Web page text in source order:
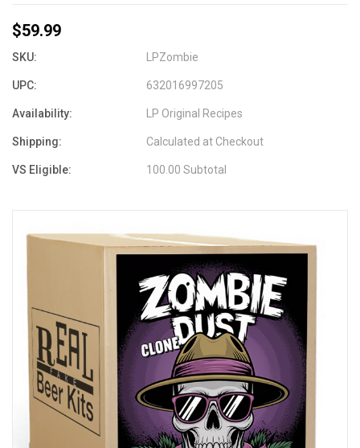
$59.99
SKU: LPZombie
UPC: 632016997205
Availability: LP Original Recipes
Shipping: Calculated at Checkout
VS Eligible: 100.00 Subtotal